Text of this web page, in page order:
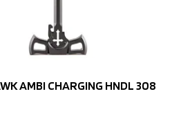
AMBI CHARGING HNDL 308